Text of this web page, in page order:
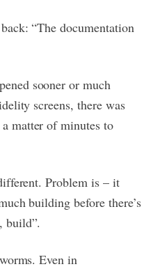
“The documentation
sooner or much
screens, there was
matter of minutes to
Problem is – it
building before there’s
build”.
Even in